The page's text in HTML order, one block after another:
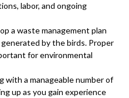
labor, and ongoing
a waste management plan
by the birds. Proper
for environmental
with a manageable number of
up as you gain experience